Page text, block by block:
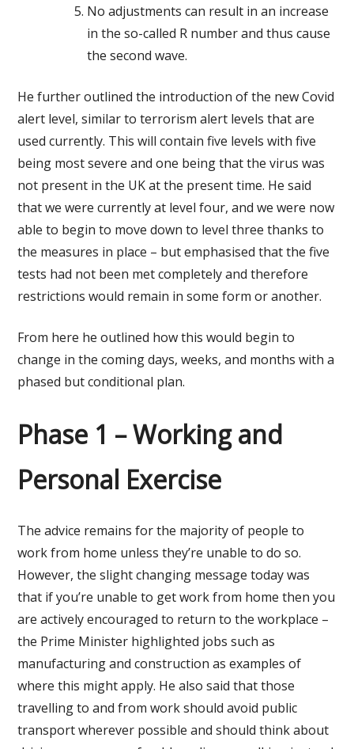
No adjustments can result in an increase
in the so-called R number and thus cause
the second wave.
He further outlined the introduction of the new Covid
alert level, similar to terrorism alert levels that are
used currently. This will contain five levels with five
being most severe and one being that the virus was
not present in the UK at the present time. He said
that we were currently at level four, and we were now
able to begin to move down to level three thanks to
the measures in place – but emphasised that the five
tests had not been met completely and therefore
restrictions would remain in some form or another.
From here he outlined how this would begin to
change in the coming days, weeks, and months with a
phased but conditional plan.
Phase 1 – Working and
Personal Exercise
The advice remains for the majority of people to
work from home unless they’re unable to do so.
However, the slight changing message today was
that if you’re unable to get work from home then you
are actively encouraged to return to the workplace –
the Prime Minister highlighted jobs such as
manufacturing and construction as examples of
where this might apply. He also said that those
travelling to and from work should avoid public
transport wherever possible and should think about